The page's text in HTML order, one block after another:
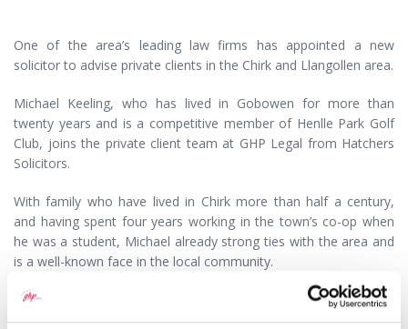
One of the area’s leading law firms has appointed a new
solicitor to advise private clients in the Chirk and Llangollen area.
Michael Keeling, who has lived in Gobowen for more than
twenty years and is a competitive member of Henlle Park Golf
Club, joins the private client team at GHP Legal from Hatchers
Solicitors.
With family who have lived in Chirk more than half a century,
and having spent four years working in the town’s co-op when
he was a student, Michael already strong ties with the area and
is a well-known face in the local community.
Specialising in property, wills, powers of attorney and probate
work, Mr Keeling has acted for a couple of well-known singers